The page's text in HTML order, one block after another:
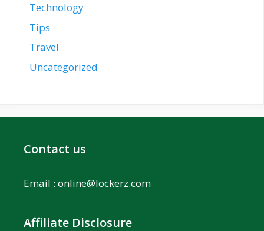
Technology
Tips
Travel
Uncategorized
Contact us
Email : online@lockerz.com
Affiliate Disclosure